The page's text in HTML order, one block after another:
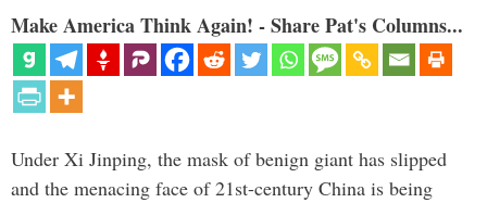
Make America Think Again! - Share Pat's Columns...
Under Xi Jinping, the mask of benign giant has slipped
and the menacing face of 21st-century China is being